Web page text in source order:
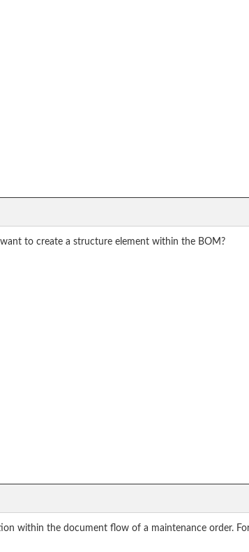
to create a structure element within the BOM?
within the document flow of a maintenance order.